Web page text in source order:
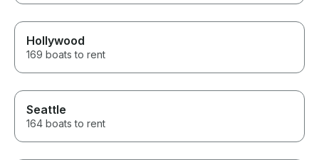
Hollywood
169 boats to rent
Seattle
164 boats to rent